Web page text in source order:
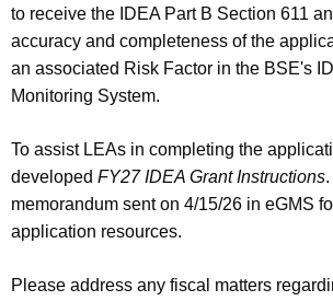
to receive the IDEA Part B Section 611
accuracy and completeness of the
an associated Risk Factor in the BSE's
Monitoring System.
To assist LEAs in completing the
developed FY27 IDEA Grant Instructions
memorandum sent on 4/15/26 in eGMS
application resources.
Please address any fiscal matters